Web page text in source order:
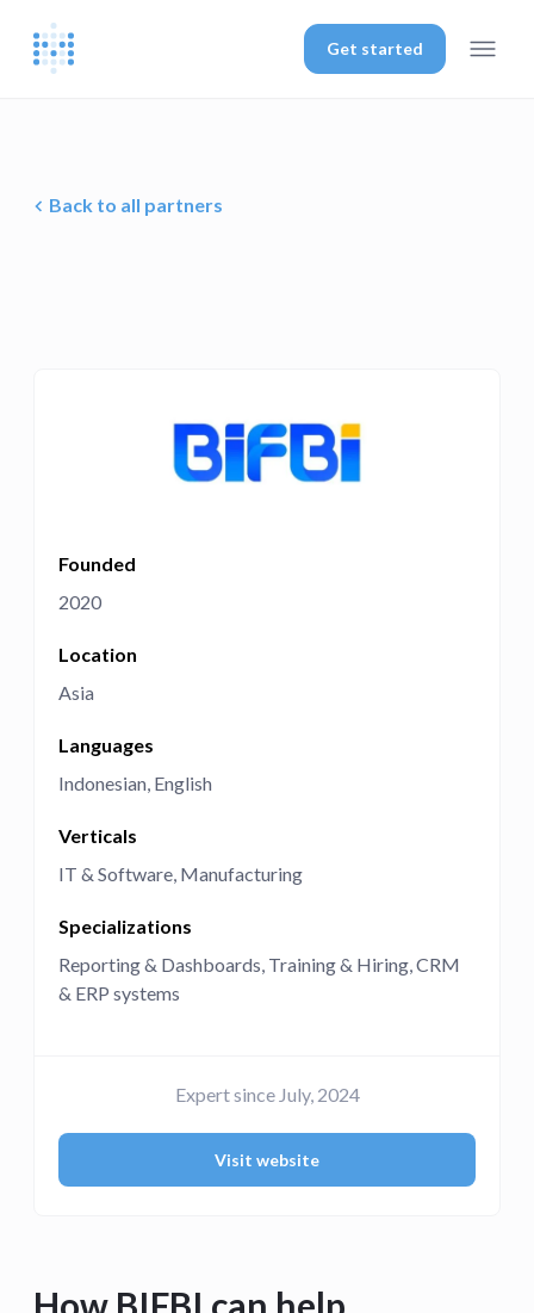
Get started
Back to all partners
Founded
2020
Location
Asia
Languages
Indonesian English
Verticals
IT & Software Manufacturing
Specializations
Reporting & Dashboards Training & Hiring CRM
& ERP systems
Expert since July, 2024
Visit website